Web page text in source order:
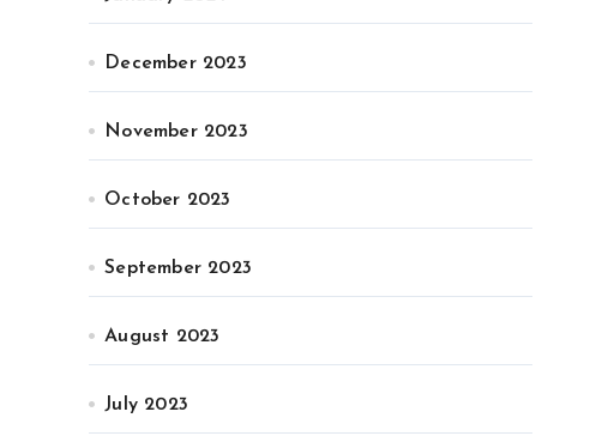
December 2023
November 2023
October 2023
September 2023
August 2023
July 2023